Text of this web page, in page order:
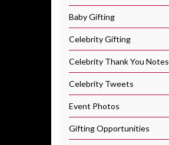
Baby Gifting
Celebrity Gifting
Celebrity Thank You Notes
Celebrity Tweets
Event Photos
Gifting Opportunities